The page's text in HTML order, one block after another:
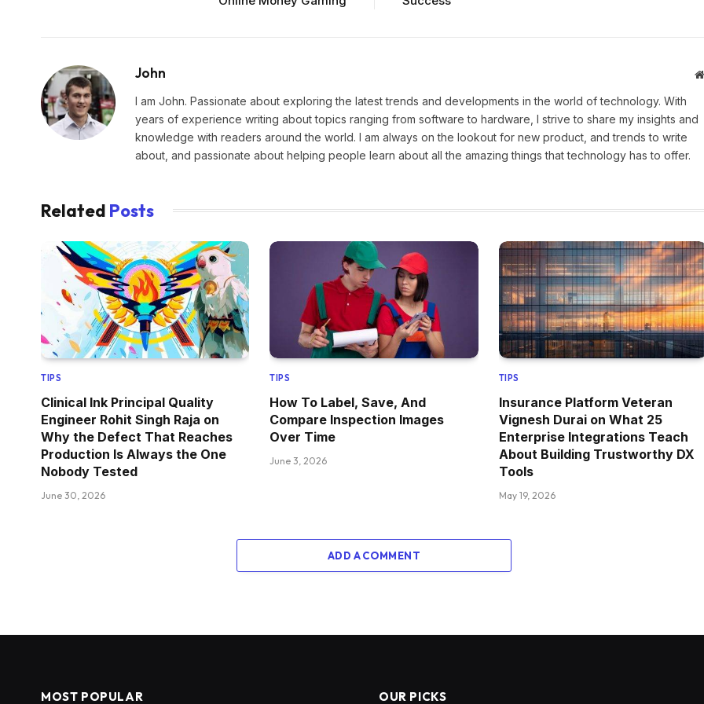
John
I am John. Passionate about exploring the latest trends and developments in the world of technology. With
years of experience writing about topics ranging from software to hardware, I strive to share my insights and
knowledge with readers around the world. I am always on the lookout for new product, and trends to write
about, and passionate about helping people learn about all the amazing things that technology has to offer.
Related Posts
TIPS
Clinical Ink Principal Quality
Engineer Rohit Singh Raja on
Why the Defect That Reaches
Production Is Always the One
Nobody Tested
June 30, 2026
TIPS
How To Label, Save, And
Compare Inspection Images
Over Time
June 3, 2026
TIPS
Insurance Platform Veteran
Vignesh Durai on What 25
Enterprise Integrations Teach
About Building Trustworthy DX
Tools
May 19, 2026
ADD A COMMENT
MOST POPULAR OUR PICKS